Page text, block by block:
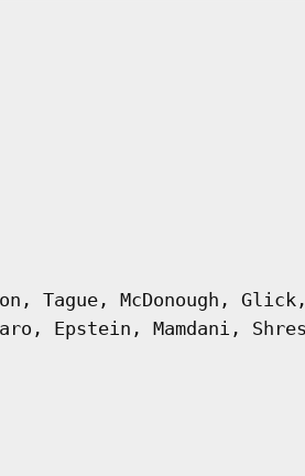
Tague, McDonough,
Epstein, Mamdani,